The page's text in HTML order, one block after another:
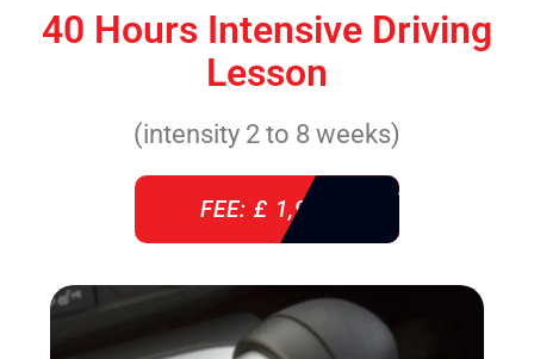
40 Hours Intensive Driving
Lesson
(intensity 2 to 8 weeks)
FEE: £ 1,940